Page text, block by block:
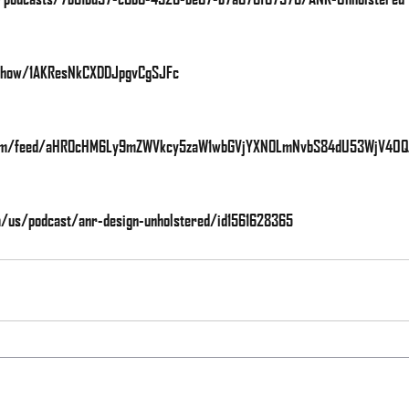
1AKResNkCXDDJpgvCgSJFc
aHR0cHM6Ly9mZWVkcy5zaW1wbGVjYXN0LmNvbS84dU53WjV4OQ
podcast/anr-design-unholstered/id1561628365